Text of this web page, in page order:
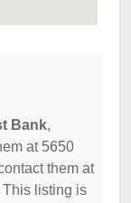
Bank,
at 5650
them at
This listing is